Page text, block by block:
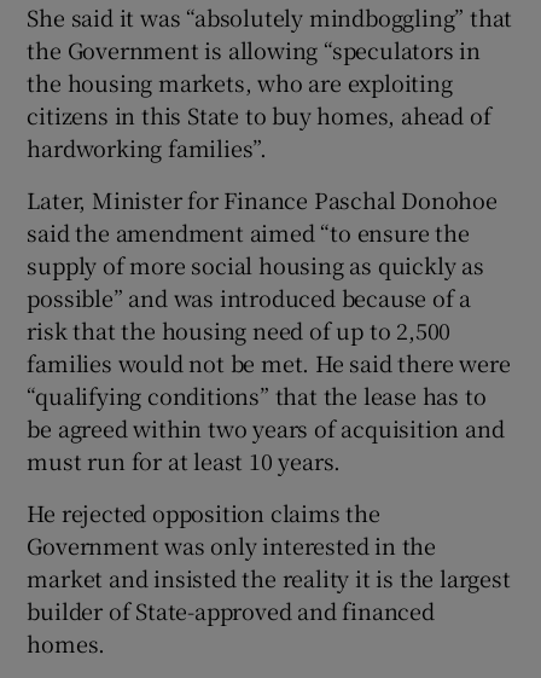
She said it was “absolutely mindboggling” that
the Government is allowing “speculators in
the housing markets, who are exploiting
citizens in this State to buy homes, ahead of
hardworking families”.
Later, Minister for Finance Paschal Donohoe
said the amendment aimed “to ensure the
supply of more social housing as quickly as
possible” and was introduced because of a
risk that the housing need of up to 2,500
families would not be met. He said there were
“qualifying conditions” that the lease has to
be agreed within two years of acquisition and
must run for at least 10 years.
He rejected opposition claims the
Government was only interested in the
market and insisted the reality it is the largest
builder of State-approved and financed
homes.